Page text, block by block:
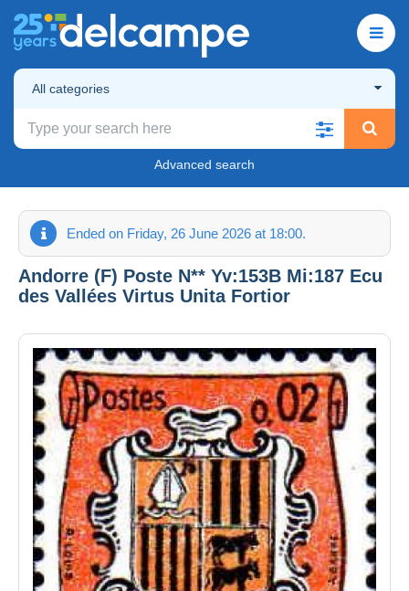
All categories
Advanced search
Ended on Friday, 26 June 2026 at 18:00.
Andorre (F) Poste N** Yv:153B Mi:187 Ecu
des Vallées Virtus Unita Fortior